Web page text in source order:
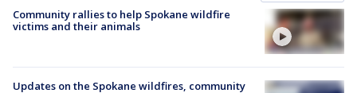
Community rallies to help Spokane wildfire
victims and their animals
Updates on the Spokane wildfires, community